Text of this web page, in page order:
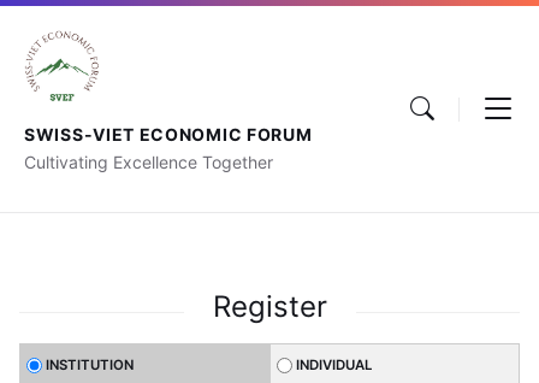
SWISS-VIET ECONOMIC FORUM
Cultivating Excellence Together
Register
INSTITUTION INDIVIDUAL